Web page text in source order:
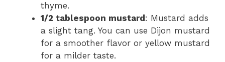
thyme.
1/2 tablespoon mustard : Mustard adds
a slight tang. You can use Dijon mustard
for a smoother flavor or yellow mustard
for a milder taste.